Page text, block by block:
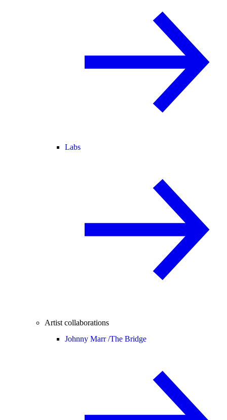
Labs
Artist collaborations
Johnny Marr /The Bridge